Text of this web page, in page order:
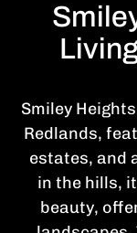
Smiley
Redlands,
estates, and
in the hills,
beauty,